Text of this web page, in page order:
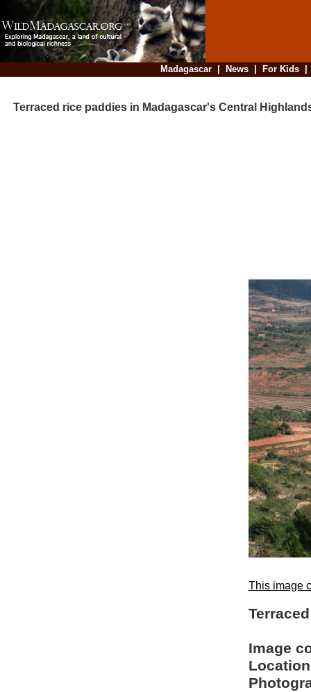
Madagascar| News| For Kids
Terraced rice paddies in Madagascar's Central
This image
Image